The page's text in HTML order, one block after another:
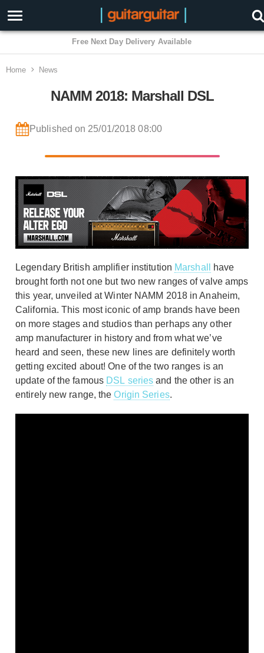
3 Year Warranty
Home News
NAMM 2018: Marshall DSL
Published on 25/01/2018 08:00
Legendary British amplifier institution Marshall
have
brought forth not one but two new ranges of valve amps
this year, unveiled at Winter NAMM 2018 in Anaheim,
California. This most iconic of amp brands have been
on more stages and studios than perhaps any other
amp manufacturer in history and from what we’ve
heard and seen, these new lines are definitely worth
getting excited about! One of the two ranges is an
update of the famous DSL series and the other is an
entirely new range, theOrigin Series.